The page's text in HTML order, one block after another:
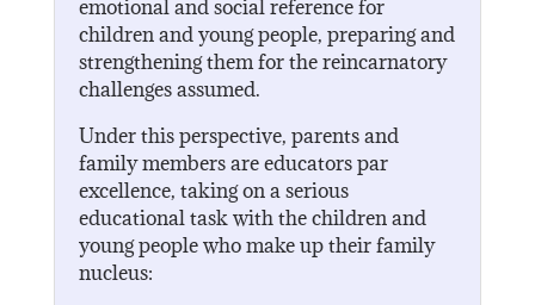
emotional and social reference for
children and young people, preparing and
strengthening them for the reincarnatory
challenges assumed.
Under this perspective, parents and
family members are educators par
excellence, taking on a serious
educational task with the children and
young people who make up their family
nucleus: